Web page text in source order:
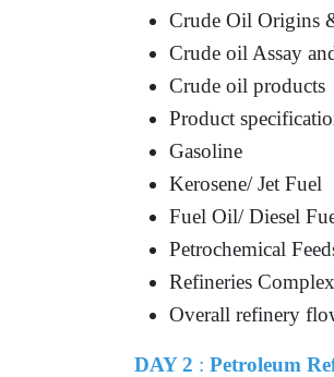
Crude Oil Origins
Crude oil Assay
Crude oil products
Product
Gasoline
Kerosene/ Jet Fuel
Fuel Oil/ Diesel
Petrochemical
Refineries
Overall refinery
DAY 2 :Petroleum